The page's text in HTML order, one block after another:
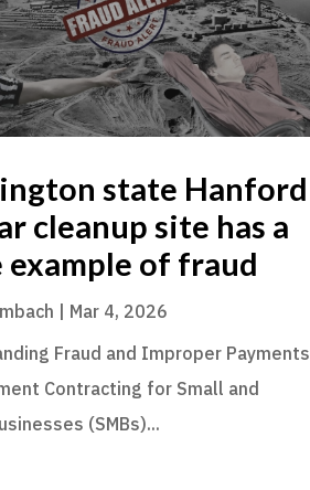
state Hanford
cleanup site has a
example of fraud
| Mar 4, 2026
Fraud and Improper Payments
Contracting for Small and
(SMBs)...